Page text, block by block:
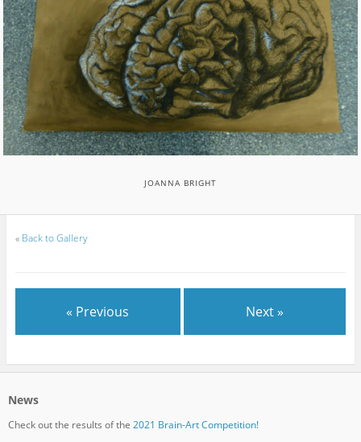
JOANNA BRIGHT
« Back to Gallery
« Previous Next »
News
Check out the results of the 2021 Brain-Art Competition!